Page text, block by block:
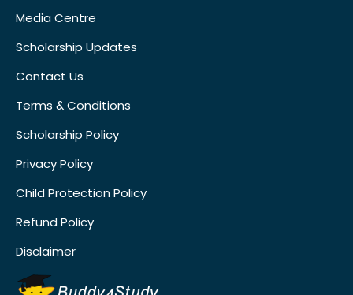
Media Centre
Scholarship Updates
Contact Us
Terms & Conditions
Scholarship Policy
Privacy Policy
Child Protection Policy
Refund Policy
Disclaimer